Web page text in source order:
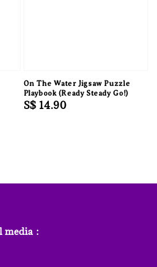
On The Water Jigsaw Puzzle
Playbook (Ready Steady Go!)
Regular
S$ 14.90
media :